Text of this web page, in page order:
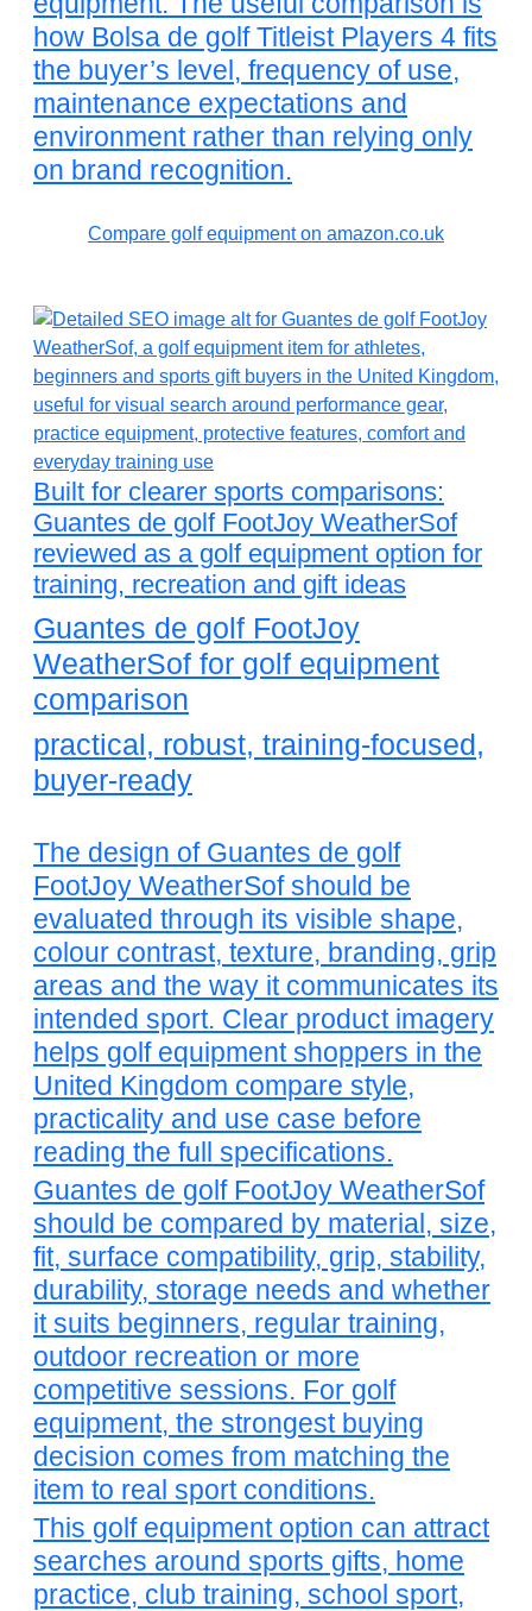
how Bolsa de golf Titleist Players 4 fits
the buyer’s level, frequency of use,
maintenance expectations and
environment rather than relying only
on brand recognition.
Compare golf equipment on amazon.co.uk
Built for clearer sports comparisons:
Guantes de golf FootJoy WeatherSof
reviewed as a golf equipment option for
training, recreation and gift ideas
Guantes de golf FootJoy
WeatherSof for golf equipment
comparison
practical, robust, training-focused,
buyer-ready
The design of Guantes de golf
FootJoy WeatherSof should be
evaluated through its visible shape,
colour contrast, texture, branding, grip
areas and the way it communicates its
intended sport. Clear product imagery
helps golf equipment shoppers in the
United Kingdom compare style,
practicality and use case before
reading the full specifications.
Guantes de golf FootJoy WeatherSof
should be compared by material, size,
fit, surface compatibility, grip, stability,
durability, storage needs and whether
it suits beginners, regular training,
outdoor recreation or more
competitive sessions. For golf
equipment, the strongest buying
decision comes from matching the
item to real sport conditions.
This golf equipment option can attract
searches around sports gifts, home
practice, club training, school sport,